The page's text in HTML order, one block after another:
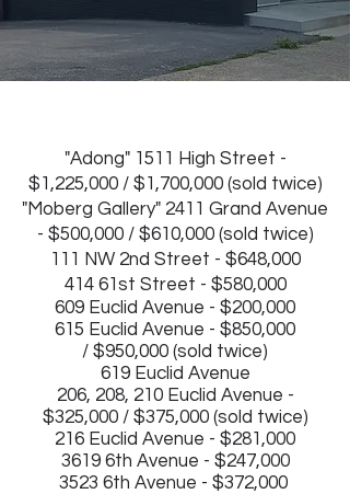
"Adong" 1511 High Street -
$1,225,000 / $1,700,000 (sold twice)
"Moberg Gallery" 2411 Grand Avenue
- $500,000 / $610,000 (sold twice)
111 NW 2nd Street - $648,000
414 61st Street - $580,000
609 Euclid Avenue - $200,000
615 Euclid Avenue - $850,000
/ $950,000 (sold twice)
619 Euclid Avenue
206, 208, 210 Euclid Avenue -
$325,000 / $375,000 (sold twice)
216 Euclid Avenue - $281,000
3619 6th Avenue - $247,000
3523 6th Avenue - $372,000